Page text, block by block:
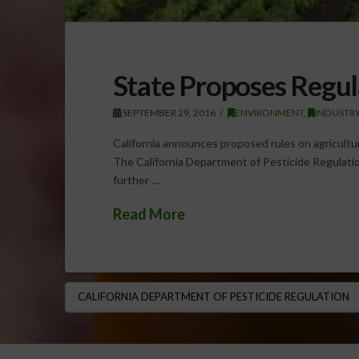
State Proposes
SEPTEMBER 29, 2016 ENVIRONMENT,
California announces proposed rules on
The California Department of Pesticide
further …
Read More
CALIFORNIA DEPARTMENT OF PESTICIDE REGULATION